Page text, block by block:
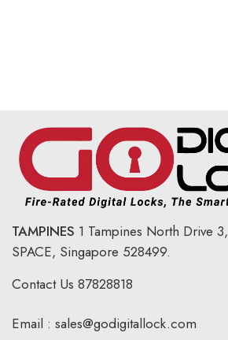
TAMPINES 1 Tampines North Drive 3,
SPACE, Singapore 528499.
Contact Us 87828818
Email : sales@godigitallock.com